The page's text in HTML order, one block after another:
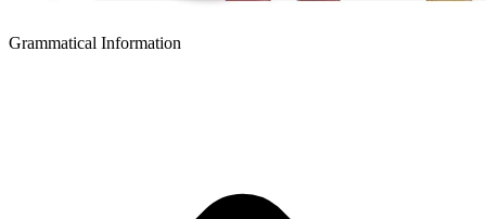
Grammatical Information